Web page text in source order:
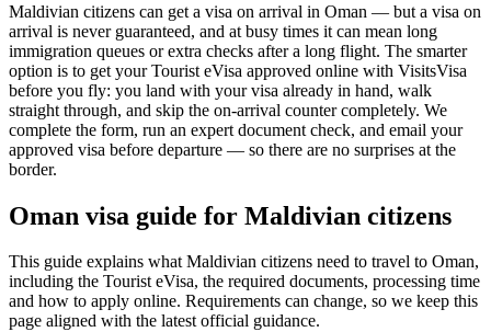
Maldivian citizens can get a visa on arrival in Oman — but a visa on
arrival is never guaranteed, and at busy times it can mean long
immigration queues or extra checks after a long flight. The smarter
option is to get your Tourist eVisa approved online with VisitsVisa
before you fly: you land with your visa already in hand, walk
straight through, and skip the on-arrival counter completely. We
complete the form, run an expert document check, and email your
approved visa before departure — so there are no surprises at the
border.
Oman visa guide for Maldivian citizens
This guide explains what Maldivian citizens need to travel to Oman,
including the Tourist eVisa, the required documents, processing time
and how to apply online. Requirements can change, so we keep this
page aligned with the latest official guidance.